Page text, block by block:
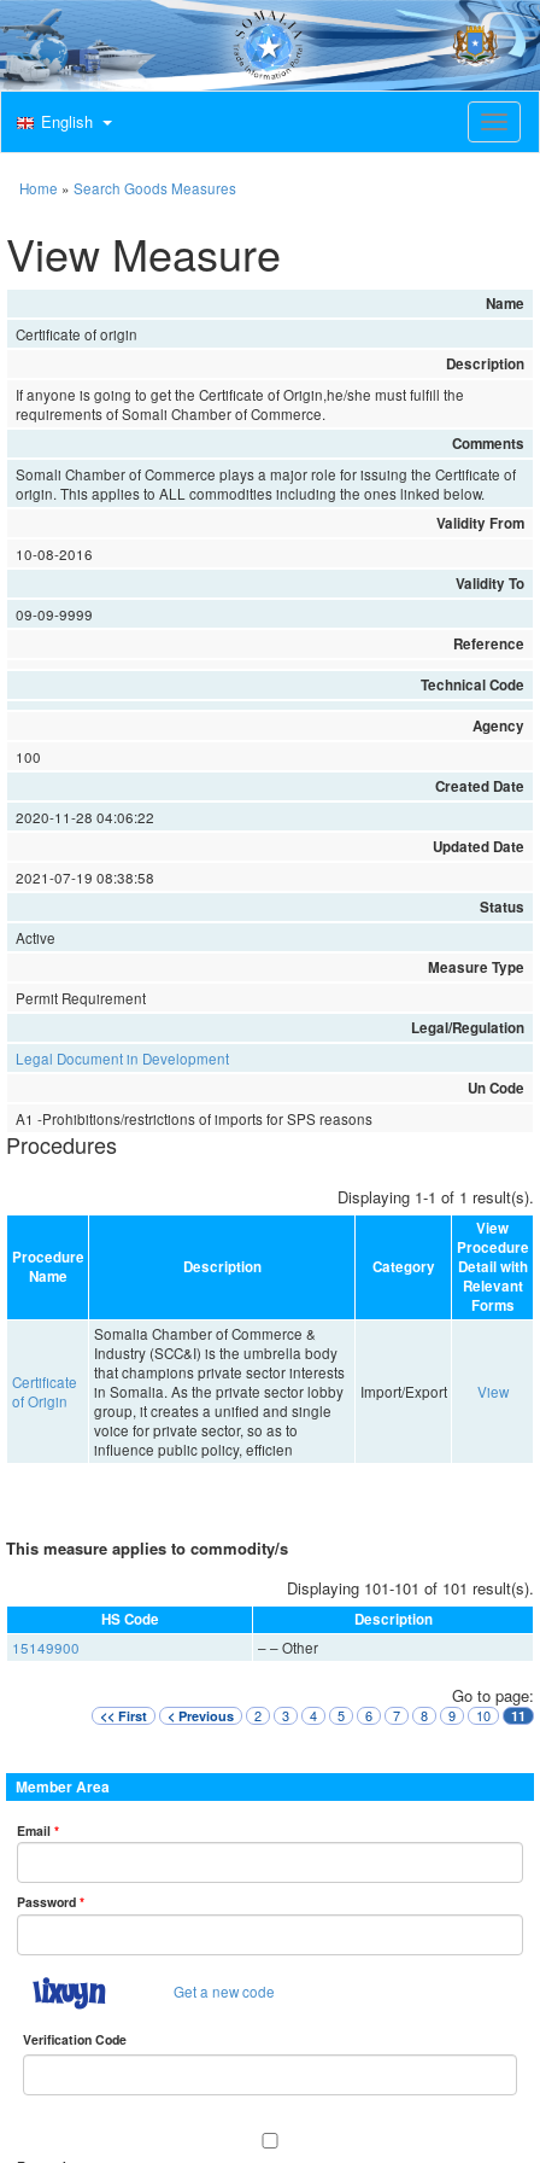
T
o
v
i
a
o
n
English
Home » Search Goods Measures
View Measure
Name
Certificate of origin
Description
If anyone is going to get the Certificate of Origin,he/she must fulfill the
requirements of Somali Chamber of Commerce.
Comments
Somali Chamber of Commerce plays a major role for issuing the Certificate of
origin. This applies to ALL commodities including the ones linked below.
Validity From
10-08-2016
Validity To
09-09-9999
Reference
Technical Code
Agency
100
Created Date
2020-11-28 04:06:22
Updated Date
2021-07-19 08:38:58
Status
Active
Measure Type
Permit Requirement
Legal/Regulation
Legal Document in Development
Un Code
A1 -Prohibitions/restrictions of imports for SPS reasons
Procedures
Displaying 1-1 of 1 result(s).
Procedure
Name
Description Category
View
Procedure
Detail with
Relevant
Forms
Certificate
of Origin
Somalia Chamber of Commerce &
Industry (SCC&I) is the umbrella body
that champions private sector interests
in Somalia. As the private sector lobby
group, it creates a unified and single
voice for private sector, so as to
influence public policy, efficien
Import/Export View
This measure applies to commodity/s
Displaying 101-101 of 101 result(s).
HS Code Description
15149900 – – Other
Go to page:
<< First < Previous 2 3 4 5 6 7 8 9 10 11
Member Area
Email *
Password *
Get a new code
Verification Code